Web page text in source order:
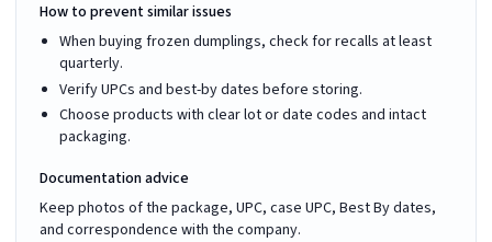
How to prevent similar issues
When buying frozen dumplings, check for recalls at least
quarterly.
Verify UPCs and best-by dates before storing.
Choose products with clear lot or date codes and intact
packaging.
Documentation advice
Keep photos of the package, UPC, case UPC, Best By dates,
and correspondence with the company.